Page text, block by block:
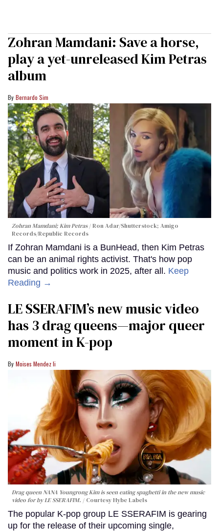
Zohran Mamdani: Save a horse,
play a yet-unreleased Kim Petras
album
Bernardo Sim
Zohran Mamdani; Kim Petras Ron Adar/Shutterstock; Amigo
Records/Republic Records
If Zohran Mamdani is a BunHead, then Kim Petras
can be an animal rights activist. That's how pop
music and politics work in 2025, after all. Keep
Reading →
LE SSERAFIM’s new music video
has 3 drag queens—major queer
moment in K-pop
Moises Mendez Ii
Drag queen NANA Youngrong Kim is seen eating spaghetti in the new music
video for by LE SSERAFIM.
Courtesy Hybe Labels
The popular K-pop group LE SSERAFIM is gearing
up for the release of their upcoming single,